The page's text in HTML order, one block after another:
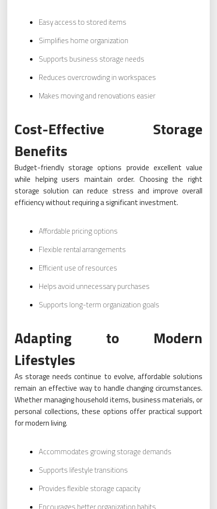
Easy access to stored items
Simplifies home organization
Supports business storage needs
Reduces overcrowding in workspaces
Makes moving and renovations easier
Cost-Effective Storage
Benefits
Budget-friendly storage options provide excellent value
while helping users maintain order. Choosing the right
storage solution can reduce stress and improve overall
efficiency without requiring a significant investment.
Affordable pricing options
Flexible rental arrangements
Efficient use of resources
Helps avoid unnecessary purchases
Supports long-term organization goals
Adapting to Modern
Lifestyles
As storage needs continue to evolve, affordable solutions
remain an effective way to handle changing circumstances.
Whether managing household items, business materials, or
personal collections, these options offer practical support
for modern living.
Accommodates growing storage demands
Supports lifestyle transitions
Provides flexible storage capacity